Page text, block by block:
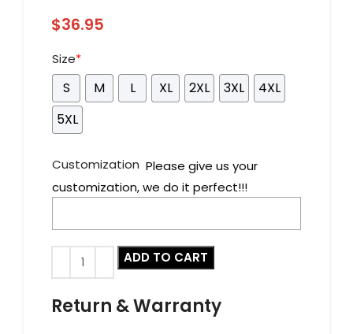
$36.95
Size*
S M L XL 2XL 3XL
4XL
5XL
Customization Please give us your
customization, we do it perfect!!!
ADD TO CART
Return & Warranty